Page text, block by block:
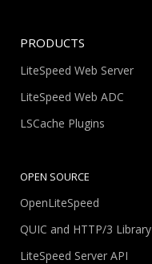
PRODUCTS
LiteSpeed Web Server
LiteSpeed Web ADC
LSCache Plugins
OPEN SOURCE
OpenLiteSpeed
QUIC and HTTP/3 Library
LiteSpeed Server API